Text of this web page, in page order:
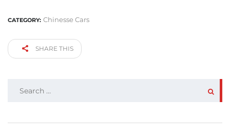
CATEGORY: Chinesse Cars
SHARE THIS
SEARCH